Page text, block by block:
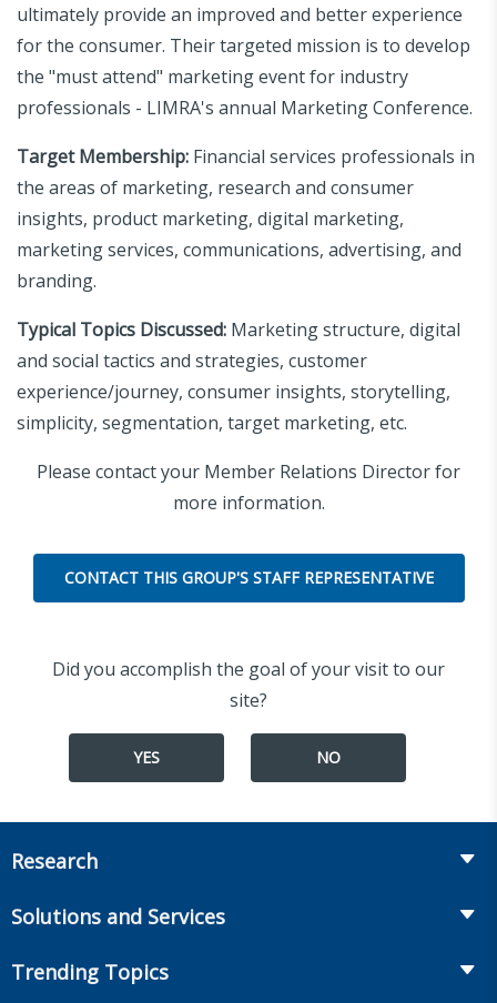
ultimately provide an improved and better experience
for the consumer. Their targeted mission is to develop
the "must attend" marketing event for industry
professionals - LIMRA's annual Marketing Conference.
Target Membership: Financial services professionals in
the areas of marketing, research and consumer
insights, product marketing, digital marketing,
marketing services, communications, advertising, and
branding.
Typical Topics Discussed: Marketing structure, digital
and social tactics and strategies, customer
experience/journey, consumer insights, storytelling,
simplicity, segmentation, target marketing, etc.
Please contact your Member Relations Director for
more information.
CONTACT THIS GROUP'S STAFF REPRESENTATIVE
Did you accomplish the goal of your visit to our
site?
YES NO
Research
Annuities
Solutions and Services
Trending Topics